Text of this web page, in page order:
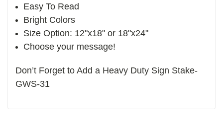
Easy To Read
Bright Colors
Size Option: 12"x18" or 18"x24"
Choose your message!
Don’t Forget to Add a Heavy Duty Sign Stake-
GWS-31